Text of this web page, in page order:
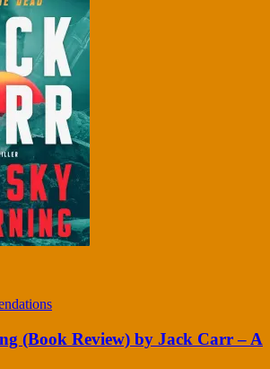
(Book Review) by Jack Carr – A